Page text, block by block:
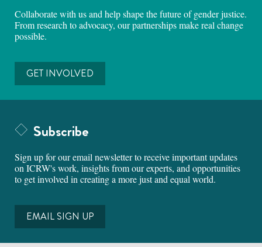
Collaborate with us and help shape the future of gender justice.
From research to advocacy, our partnerships make real change
possible.
GET INVOLVED
Subscribe
Sign up for our email newsletter to receive important updates
on ICRW's work, insights from our experts, and opportunities
to get involved in creating a more just and equal world.
EMAIL SIGN UP